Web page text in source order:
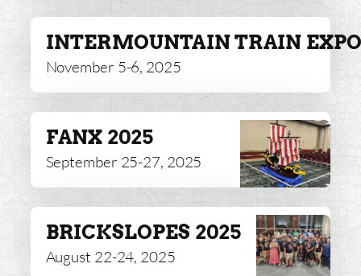
INTERMOUNTAIN TRAIN
November 5-6, 2025
FANX 2025
September 25-27, 2025
BRICKSLOPES 2025
August 22-24, 2025